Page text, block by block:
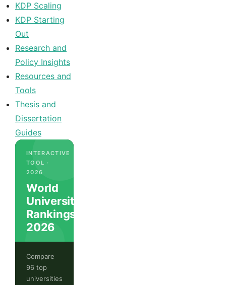
KDP Scaling
KDP Starting
Out
Research and
Policy Insights
Resources and
Tools
Thesis and
Dissertation
Guides
INTERACTIVE
TOOL ·
2026
World
University
Rankings
2026
Compare
96 top
universities